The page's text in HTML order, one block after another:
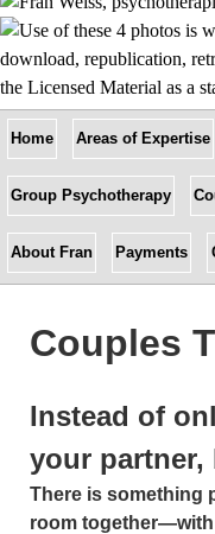
Home Areas of Expertise
Group Psychotherapy
About Fran Payments
Couples
Instead of
your partner,
There is something
room together—with